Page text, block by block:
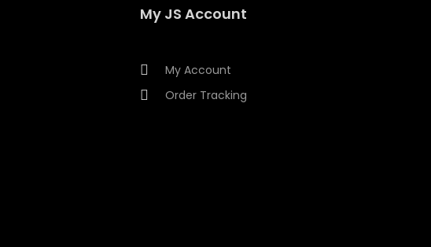
My JS Account
My Account
Order Tracking